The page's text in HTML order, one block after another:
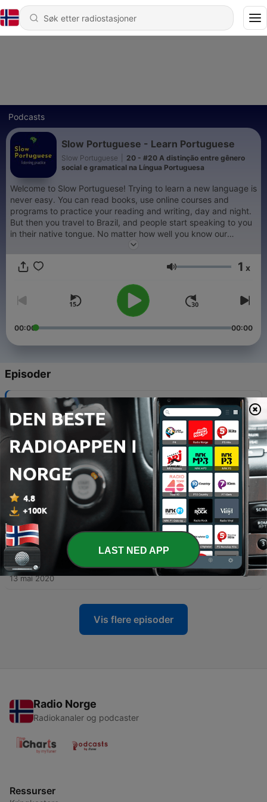
Podcasts
Slow Portuguese - Learn Portuguese
Slow Portuguese
20 - #20 A distinção entre gênero
social e gramatical na Língua Portuguesa
Welcome to Slow Portuguese! Trying to learn a new language is
never easy. You can read books, use online courses and
programs to practice your reading and writing, day and night.
But then you travel to Brazil, and people start speaking to you
in their native tongue. No matter how well you know our
grammar or how correct your spelling is, to understand a
you don't get the chance to practice. Here you have the
instagram.com/slowportuguese
Volum 1 x
00:00 00:00
Episoder
#20 A distinção entre gênero social e gramatical
na Língua Portuguesa
09 juni 2020
19 - #19 Literatura de Cordel Brasileiro
#18 Brasília, the Capital of Brazil
13 mai 2020
17 - #17 Taking a bus
13 mai 2020
16 - #16 Reading News: Bus trips in Brazil
13 mai 2020
Vis flere episoder
Radio Norge
Radiokanaler og podcaster
Ressurser
LAST NED APP